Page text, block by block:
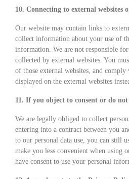
10. Connecting to external websites
Our website may contain links to
collect information about your use of
information. We are not responsible
collected by external websites. You
of those external websites, and
displayed on the external websites
11. If you object to consent or do
We are legally obliged to collect
entering into a contract between you
to our personal data use, you can still
make you less convenient when using
have consent to use your personal